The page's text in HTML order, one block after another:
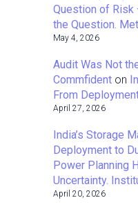
Question of Risk
the Question.
May 4, 2026
Audit Was Not
Commfident on
From
April 27, 2026
India’s Storage
Deployment to
Power Planning
Uncertainty.
April 20, 2026